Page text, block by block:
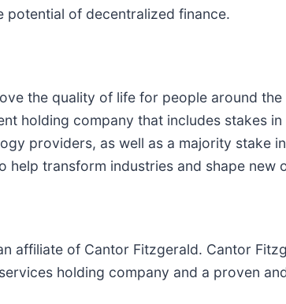
potential of decentralized finance.
the quality of life for people around
holding company that includes stakes
providers, as well as a majority stake
help transform industries and shape new
affiliate of Cantor Fitzgerald. Cantor
holding company and a proven